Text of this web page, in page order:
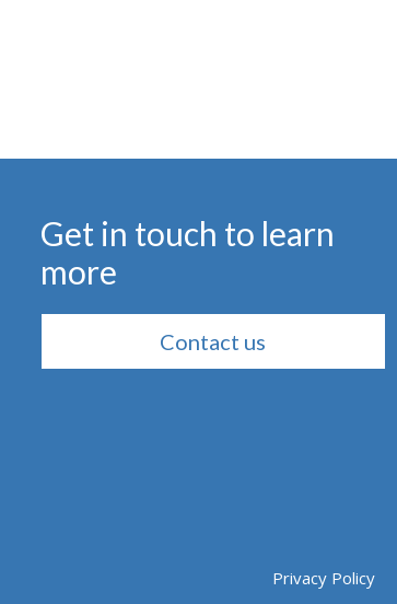
Get in touch to learn
more
Contact us
Privacy Policy